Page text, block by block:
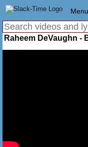
Raheem DeVaughn -